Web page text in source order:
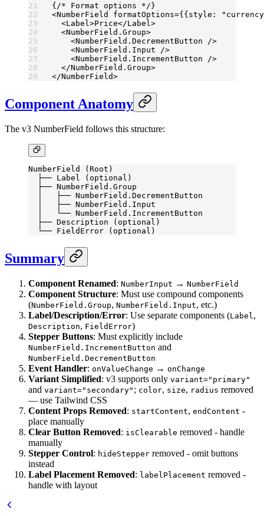
{ /* Format options */ }
<NumberField formatOptions={{style:
  <
Label >Price</Label >
  <
NumberField.Group>
    <
NumberField.DecrementButton />
    <
NumberField.Input />
    <
NumberField.IncrementButton />
  </
NumberField.Group>
</NumberField>
Component Anatomy
The v3 NumberField follows this structure:
NumberField (Root)
  ├── Label (optional)
  ├── NumberField.Group
  │   ├── NumberField.DecrementButton
  │   ├── NumberField.Input
  │   └── NumberField.IncrementButton
  ├── Description (optional)
  └── FieldError (optional)
Summary
Component Renamed: NumberInput → NumberField
Component Structure: Must use compound components
(NumberField.Group, NumberField.Input, etc.)
Label/Description/Error: Use separate components (Label ,
Description, FieldError)
Stepper Buttons: Must explicitly include
NumberField.IncrementButton and
NumberField.DecrementButton
Event Handler: onValueChange → onChange
Variant Simplified: v3 supports only variant="primary"
and variant="secondary" ; color, size, radius removed
— use Tailwind CSS
Content Props Removed: startContent, endContent -
place manually
Clear Button Removed: isClearable removed - handle
manually
Stepper Control: hideStepper removed - omit buttons
instead
Label Placement Removed: labelPlacement removed -
handle with layout